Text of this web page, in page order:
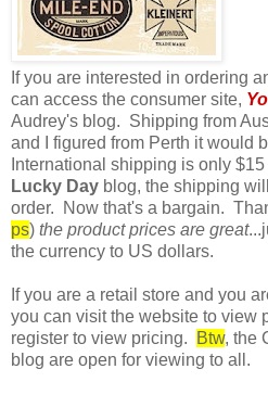
If you are interested in ordering
can access the consumer site,
Audrey's blog. Shipping from
and I figured from Perth it would
International shipping is only
Lucky Day blog, the shipping
order. Now that's a bargain.
ps) the product prices are great
the currency to US dollars.
If you are a retail store and you
you can visit the website to view
register to view pricing.
Btw, the
blog are open for viewing to all.